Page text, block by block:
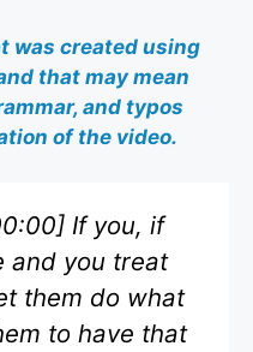
was created using
that may mean
and typos
of the video.
If you, if
and you treat
them do what
to have that